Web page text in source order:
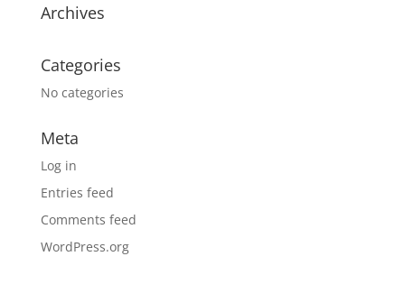
Archives
Categories
No categories
Meta
Log in
Entries feed
Comments feed
WordPress.org